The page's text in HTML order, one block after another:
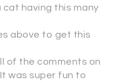
cat having this many
above to get this
of the comments on
was super fun to